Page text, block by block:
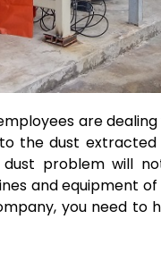
are
the dust
problem will
and equipment
you need to